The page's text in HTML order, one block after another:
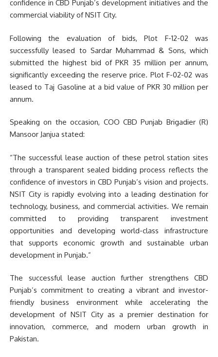
confidence in CBD Punjab’s development initiatives and the
commercial viability of NSIT City.
Following the evaluation of bids, Plot F-12-02 was
successfully leased to Sardar Muhammad & Sons, which
submitted the highest bid of PKR 35 million per annum,
significantly exceeding the reserve price. Plot F-02-02 was
leased to Taj Gasoline at a bid value of PKR 30 million per
annum.
Speaking on the occasion, COO CBD Punjab Brigadier (R)
Mansoor Janjua stated:
“The successful lease auction of these petrol station sites
through a transparent sealed bidding process reflects the
confidence of investors in CBD Punjab’s vision and projects.
NSIT City is rapidly evolving into a leading destination for
technology, business, and commercial activities. We remain
committed to providing transparent investment
opportunities and developing world-class infrastructure
that supports economic growth and sustainable urban
development in Punjab.”
The successful lease auction further strengthens CBD
Punjab’s commitment to creating a vibrant and investor-
friendly business environment while accelerating the
development of NSIT City as a premier destination for
innovation, commerce, and modern urban growth in
Pakistan.